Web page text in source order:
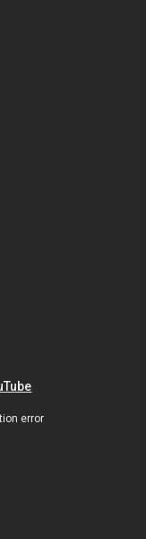
error